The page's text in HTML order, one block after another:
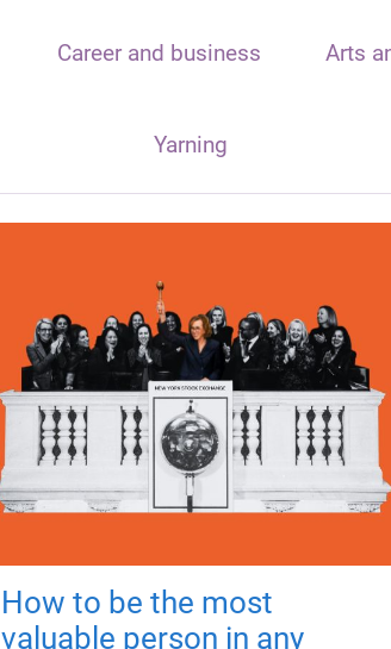
Career and business Arts
Yarning
How to be the most
valuable person in any